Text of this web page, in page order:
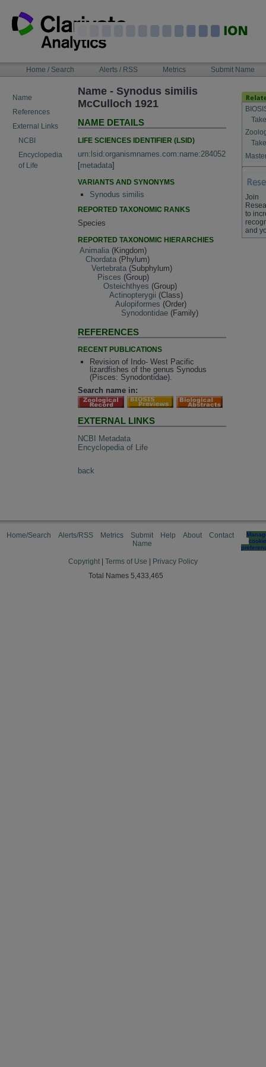
content
NAVIGATIONHome / Search Alerts / RSS Metrics Submit Name
Name
References
External Links
NCBI
Encyclopedia
of Life
Name - Synodus similis
McCulloch 1921
NAME DETAILS
LIFE SCIENCES IDENTIFIER (LSID)
urn:lsid:organismnames.com:name:284052
[metadata]
VARIANTS AND SYNONYMS
Synodus similis
REPORTED TAXONOMIC RANKS
Species
REPORTED TAXONOMIC HIERARCHIES
Animalia (Kingdom)
Chordata (Phylum)
Vertebrata (Subphylum)
Pisces (Group)
Osteichthyes (Group)
Actinopterygii (Class)
Aulopiformes (Order)
Synodontidae (Family)
REFERENCES
RECENT PUBLICATIONS
Revision of Indo- West Pacific
lizardfishes of the genus Synodus
(Pisces: Synodontidae).
Search name in:
EXTERNAL LINKS
NCBI Metadata
Encyclopedia of Life
back
Join
to
and
Home/Search Alerts/RSS Metrics
Submit
Name
Help About Contact
cookie
Copyright Terms of Use
Privacy Policy
Total Names 5,433,465